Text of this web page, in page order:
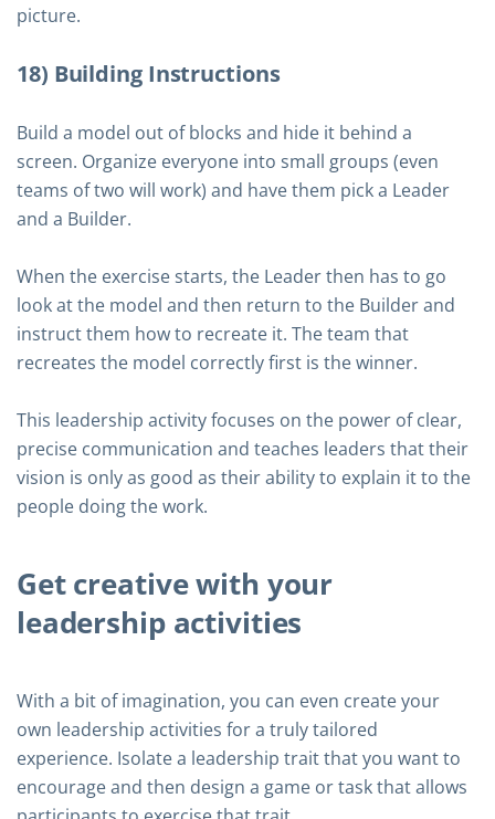
picture.
18) Building Instructions
Build a model out of blocks and hide it behind a
screen. Organize everyone into small groups (even
teams of two will work) and have them pick a Leader
and a Builder.
When the exercise starts, the Leader then has to go
look at the model and then return to the Builder and
instruct them how to recreate it. The team that
recreates the model correctly first is the winner.
This leadership activity focuses on the power of clear,
precise communication and teaches leaders that their
vision is only as good as their ability to explain it to the
people doing the work.
Get creative with your
leadership activities
With a bit of imagination, you can even create your
own leadership activities for a truly tailored
experience. Isolate a leadership trait that you want to
encourage and then design a game or task that allows